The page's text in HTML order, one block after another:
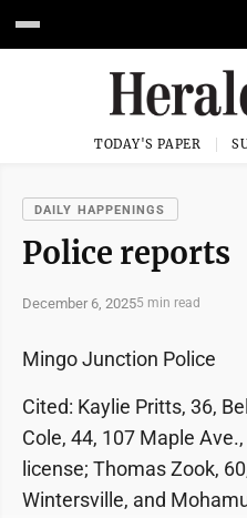
TODAY'S PAPER
DAILY HAPPENINGS
Police reports
December 6, 20255 min read
Mingo Junction Police
Cited: Kaylie Pritts, 36,
Cole, 44, 107 Maple
license; Thomas Zook,
Wintersville, and